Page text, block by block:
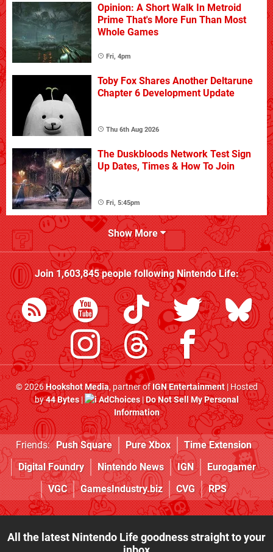
Opinion: A Short Walk In Metroid
Prime That's More Fun Than Most
Whole Games
Fri, 4pm
Toby Fox Shares Another Deltarune
Chapter 6 Development Update
Thu 6th Aug 2026
The Duskbloods Network Test Sign
Up Dates, Times & How To Join
Fri, 5:45pm
Show More
Join1,603,845people followingNintendo Life:
© 2026Hookshot Media, partner ofIGN Entertainment| Hosted
by44 Bytes| AdChoices|Do Not Sell My Personal
Information
Friends: Push Square Pure Xbox
Time Extension
Digital Foundry
Nintendo News IGN
Eurogamer
VGC
GamesIndustry.biz CVG RPS
All the latest Nintendo Life goodness straight to your